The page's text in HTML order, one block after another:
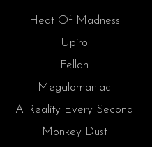
Heat Of Madness
Upiro
Fellah
Megalomaniac
A Reality Every Second
Monkey Dust